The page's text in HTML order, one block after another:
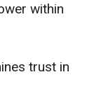
within
trust in